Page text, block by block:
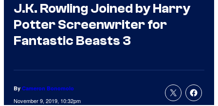
J.K. Rowling Joined by Harry
Potter Screenwriter for
Fantastic Beasts 3
By Cameron Bonomolo
November 9, 2019, 10:32pm